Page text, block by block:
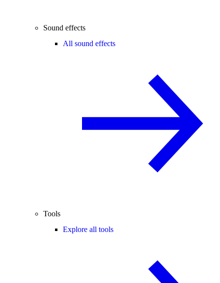
Sound effects
All sound effects
Tools
Explore all tools